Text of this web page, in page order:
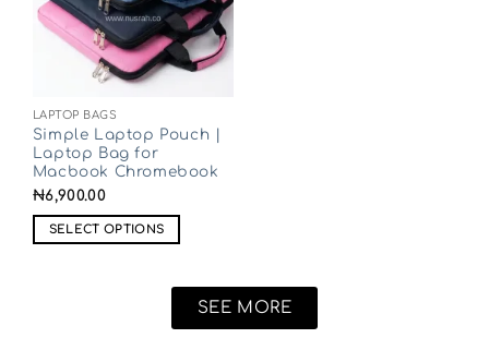
LAPTOP BAGS
Simple Laptop Pouch |
Laptop Bag for
Macbook Chromebook
₦6,900.00
SELECT OPTIONS
SEE MORE